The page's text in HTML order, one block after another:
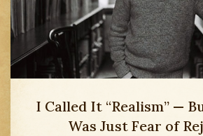
I Called It “Realism” —
Was Just Fear of